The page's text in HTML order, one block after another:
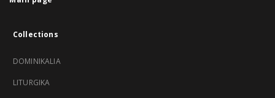
Collections
DOMINIKALIA
LITURGIKA